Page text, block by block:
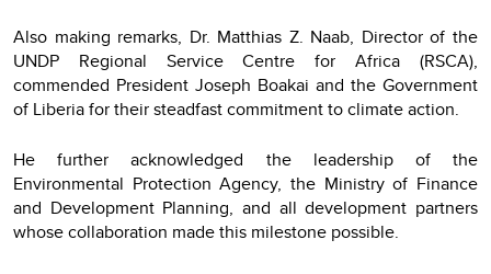
Also making remarks, Dr. Matthias Z. Naab, Director of the
UNDP Regional Service Centre for Africa (RSCA),
commended President Joseph Boakai and the Government
of Liberia for their steadfast commitment to climate action.
He further acknowledged the leadership of the
Environmental Protection Agency, the Ministry of Finance
and Development Planning, and all development partners
whose collaboration made this milestone possible.